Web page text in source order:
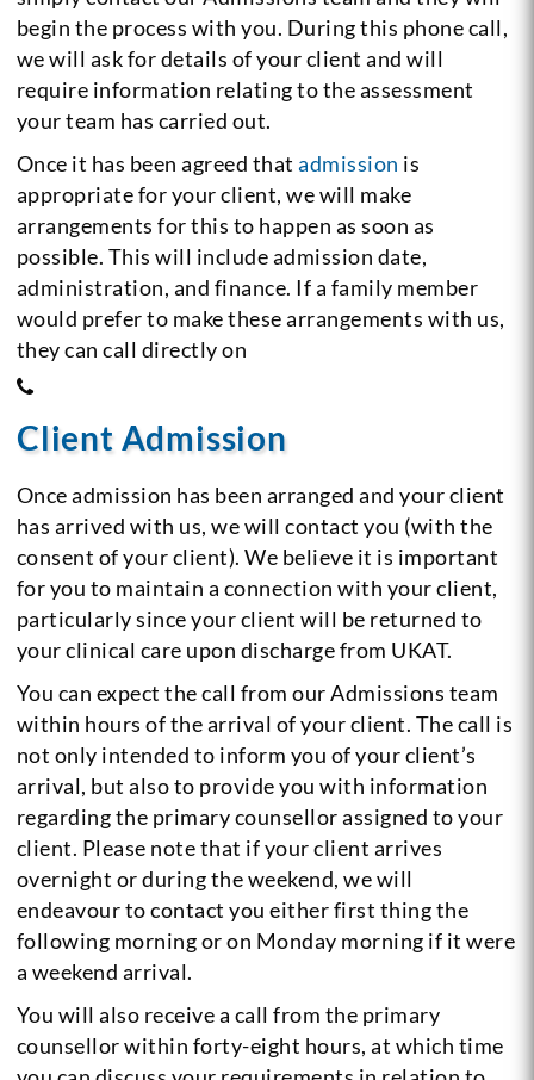
begin the process with you. During this phone call,
we will ask for details of your client and will
require information relating to the assessment
your team has carried out.
Once it has been agreed thatadmission is
appropriate for your client, we will make
arrangements for this to happen as soon as
possible. This will include admission date,
administration, and finance. If a family member
would prefer to make these arrangements with us,
they can call directly on
Client Admission
Once admission has been arranged and your client
has arrived with us, we will contact you (with the
consent of your client). We believe it is important
for you to maintain a connection with your client,
particularly since your client will be returned to
your clinical care upon discharge from UKAT.
You can expect the call from our Admissions team
within hours of the arrival of your client. The call is
not only intended to inform you of your client’s
arrival, but also to provide you with information
regarding the primary counsellor assigned to your
client. Please note that if your client arrives
overnight or during the weekend, we will
endeavour to contact you either first thing the
following morning or on Monday morning if it were
a weekend arrival.
You will also receive a call from the primary
counsellor within forty-eight hours, at which time